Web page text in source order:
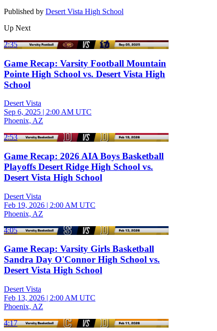
Published by Desert Vista High School
Up Next
2:35
Game Recap: Varsity Football Mountain
Pointe High School vs. Desert Vista High
School
Desert Vista
Sep 6, 2025 | 2:00 AM UTC
Phoenix, AZ
2:53
Game Recap: 2026 AIA Boys Basketball
Playoffs Desert Ridge High School vs.
Desert Vista High School
Desert Vista
Feb 19, 2026 | 2:00 AM UTC
Phoenix, AZ
4:05
Game Recap: Varsity Girls Basketball
Sandra Day O'Connor High School vs.
Desert Vista High School
Desert Vista
Feb 13, 2026 | 2:00 AM UTC
Phoenix, AZ
4:17